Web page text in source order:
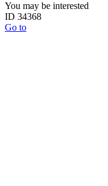
You may be interested
ID 34368
Go to